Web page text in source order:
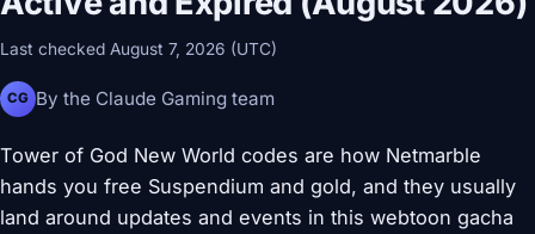
Last checked August 7, 2026 (UTC)
CG By the Claude Gaming team
Tower of God New World codes are how Netmarble
hands you free Suspendium and gold, and they usually
land around updates and events in this webtoon gacha